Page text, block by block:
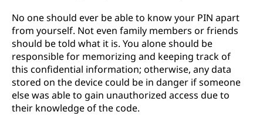
No one should ever be able to know your PIN apart
from yourself. Not even family members or friends
should be told what it is. You alone should be
responsible for memorizing and keeping track of
this confidential information; otherwise, any data
stored on the device could be in danger if someone
else was able to gain unauthorized access due to
their knowledge of the code.